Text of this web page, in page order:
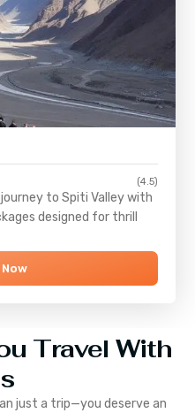
(4.5)
journey toSpiti Valleywith
designed for thrill
Travel With
just a trip—you deserve an